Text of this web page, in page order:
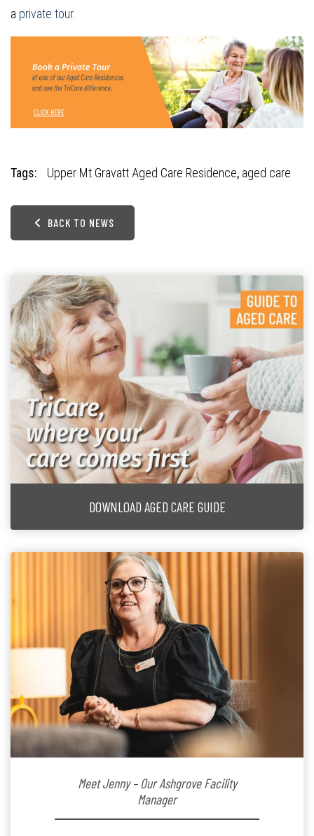
a private tour.
Tags: Upper Mt Gravatt Aged Care Residence, aged care
BACK TO NEWS
DOWNLOAD AGED CARE GUIDE
Meet Jenny – Our Ashgrove Facility
Manager